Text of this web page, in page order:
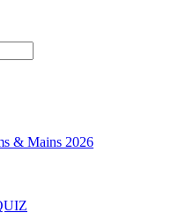
& Mains 2026